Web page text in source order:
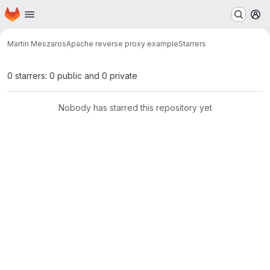
Skip to main content
Homepage
Martin MeszarosApache reverse proxy exampleStarrers
0 starrers: 0 public and 0 private
Nobody has starred this repository yet